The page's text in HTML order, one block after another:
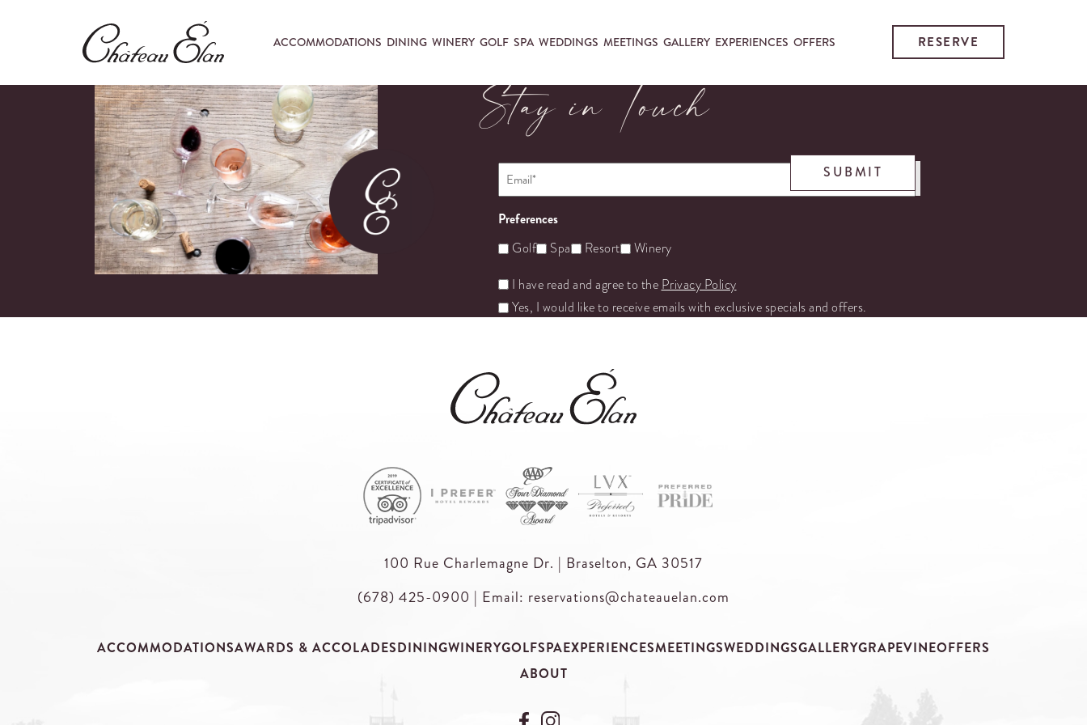
ACCOMMODATIONS DINING WINERY GOLF SPA WEDDINGS MEETINGS GALLERY EXPERIENCES OFFERS RESERVE
Stay in Touch
Email *
Preferences
Golf Spa Resort Winery
Untitled
I have read and agree to the Privacy Policy
Yes, I would like to receive emails with exclusive specials and offers.
SUBMIT
100 Rue Charlemagne Dr. | Braselton, GA 30517
(678) 425-0900 | Email: reservations@chateauelan.com
ACCOMMODATIONSAWARDS & ACCOLADESDININGWINERYGOLFSPAEXPERIENCESMEETINGSWEDDINGSGALLERYGRAPEVINEOFFERS
ABOUT